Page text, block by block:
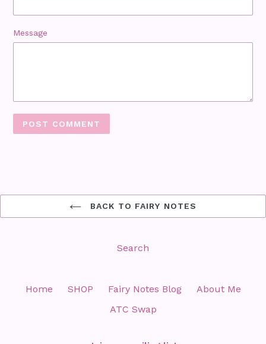
Message
BACK TO FAIRY NOTES
Search
Home SHOP Fairy Notes Blog
About Me
ATC Swap